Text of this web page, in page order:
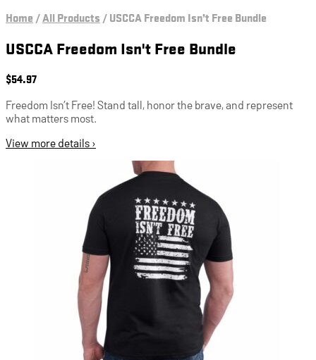
Home /All Products /USCCA Freedom Isn’t Free Bundle
USCCA Freedom Isn't Free Bundle
$54.97
Freedom Isn’t Free! Stand tall, honor the brave, and represent
what matters most.
View more details ›